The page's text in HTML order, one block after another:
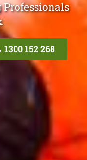
Professionals
1300 152 268